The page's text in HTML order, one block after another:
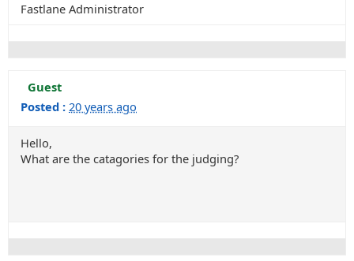
Fastlane Administrator
Guest
Posted : 20 years ago
Hello,
What are the catagories for the judging?